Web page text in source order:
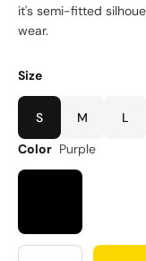
it's semi-fitted
wear.
Size
S M L
Color Purple